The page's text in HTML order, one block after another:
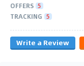
OFFERS 5
TRACKING 5
Write a Review